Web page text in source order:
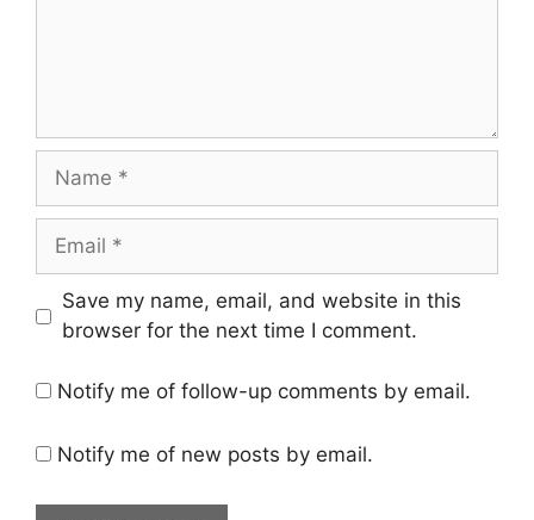
Name
Email
Save my name, email, and website in this
browser for the next time I comment.
Notify me of follow-up comments by email.
Notify me of new posts by email.